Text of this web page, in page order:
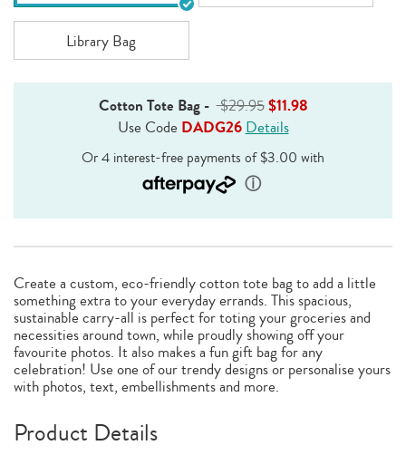
Library Bag
Cotton Tote Bag- $29.95$11.98
Use Code DADG26Details
Create a custom, eco-friendly cotton tote bag to add a little
something extra to your everyday errands. This spacious,
sustainable carry-all is perfect for toting your groceries and
necessities around town, while proudly showing off your
favourite photos. It also makes a fun gift bag for any
celebration! Use one of our trendy designs or personalise yours
with photos, text, embellishments and more.
Product Details